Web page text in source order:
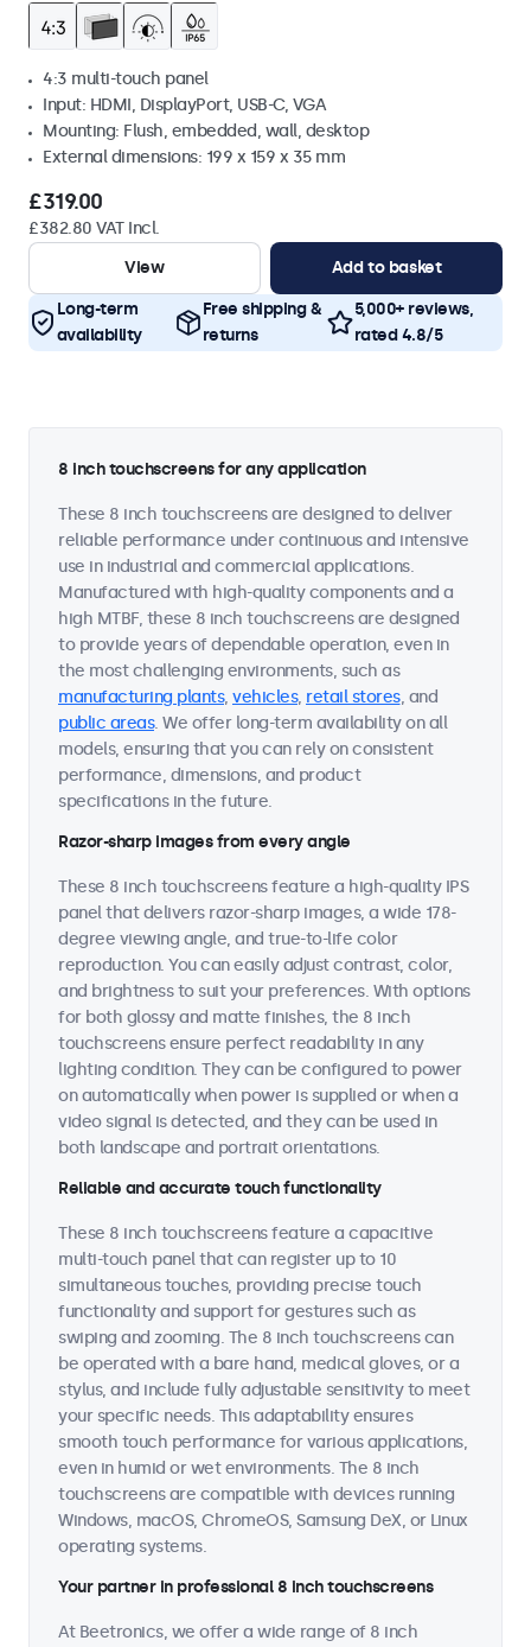
4:3 multi-touch panel
Input: HDMI, DisplayPort, USB-C, VGA
Mounting: Flush, embedded, wall, desktop
External dimensions: 199 x 159 x 35 mm
£319.00
£382.80 VAT Incl.
View
Add to basket
Long-term
availability
Free shipping &
returns
5,000+ reviews,
rated 4.8/5
8 inch touchscreens for any application
These 8 inch touchscreens are designed to deliver
reliable performance under continuous and intensive
use in industrial and commercial applications.
Manufactured with high-quality components and a
high MTBF, these 8 inch touchscreens are designed
to provide years of dependable operation, even in
the most challenging environments, such as
manufacturing plants, vehicles, retail stores, and
public areas. We offer long-term availability on all
models, ensuring that you can rely on consistent
performance, dimensions, and product
specifications in the future.
Razor-sharp images from every angle
These 8 inch touchscreens feature a high-quality IPS
panel that delivers razor-sharp images, a wide 178-
degree viewing angle, and true-to-life color
reproduction. You can easily adjust contrast, color,
and brightness to suit your preferences. With options
for both glossy and matte finishes, the 8 inch
touchscreens ensure perfect readability in any
lighting condition. They can be configured to power
on automatically when power is supplied or when a
video signal is detected, and they can be used in
both landscape and portrait orientations.
Reliable and accurate touch functionality
These 8 inch touchscreens feature a capacitive
multi-touch panel that can register up to 10
simultaneous touches, providing precise touch
functionality and support for gestures such as
swiping and zooming. The 8 inch touchscreens can
be operated with a bare hand, medical gloves, or a
stylus, and include fully adjustable sensitivity to meet
your specific needs. This adaptability ensures
smooth touch performance for various applications,
even in humid or wet environments. The 8 inch
touchscreens are compatible with devices running
Windows, macOS, ChromeOS, Samsung DeX, or Linux
operating systems.
Your partner in professional 8 inch touchscreens
At Beetronics, we offer a wide range of 8 inch